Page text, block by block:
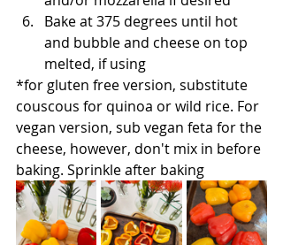
Bake at 375 degrees until hot
and bubble and cheese on top
melted, if using
*for gluten free version, substitute
couscous for quinoa or wild rice. For
vegan version, sub vegan feta for the
cheese, however, don't mix in before
baking. Sprinkle after baking